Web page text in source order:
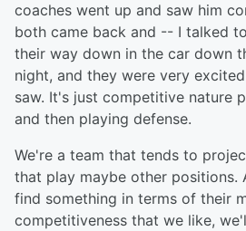
coaches went up and saw him
both came back and -- I talked
their way down in the car down
night, and they were very
saw. It's just competitive nature
and then playing defense.
We're a team that tends to
that play maybe other positions.
find something in terms of their
competitiveness that we like,